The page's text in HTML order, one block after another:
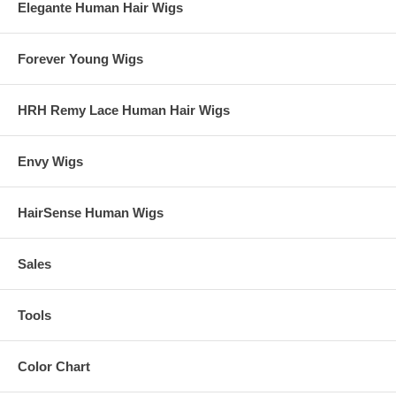
Elegante Human Hair Wigs
Forever Young Wigs
HRH Remy Lace Human Hair Wigs
Envy Wigs
HairSense Human Wigs
Sales
Tools
Color Chart